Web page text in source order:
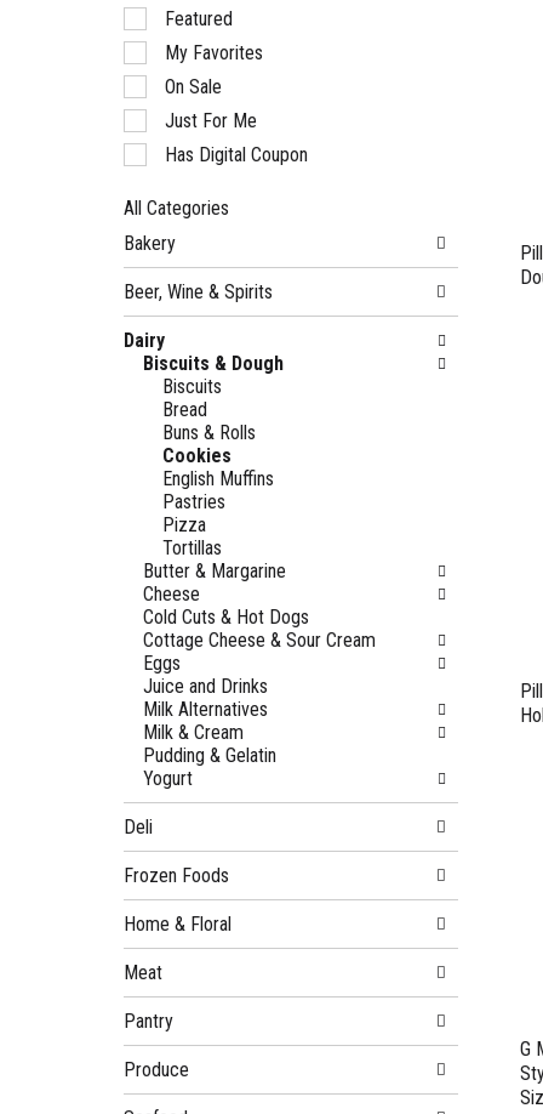
Selection
of
the
following
checkbox
filters
will
refresh
the
page
with
new
results.
Featured
My Favorites
On Sale
Just For Me
Has Digital Coupon
All Categories
Selection
of
the
following
department
categories
will
refresh
results.
Bakery
Beer, Wine & Spirits
Dairy
Biscuits & Dough
Biscuits
Bread
Buns & Rolls
Cookies
English Muffins
Pastries
Pizza
Tortillas
Butter & Margarine
Cheese
Cold Cuts & Hot Dogs
Cottage Cheese & Sour Cream
Eggs
Juice and Drinks
Milk Alternatives
Milk & Cream
Pudding & Gelatin
Yogurt
Deli
Frozen Foods
Home & Floral
Meat
Pantry
Produce
G